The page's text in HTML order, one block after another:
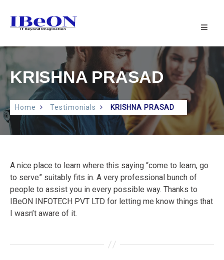
LTD
|
IT
SUPPORT
KRISHNA PRASAD
Home Testimonials KRISHNA PRASAD
A nice place to learn where this saying “come to learn, go
to serve” suitably fits in. A very professional bunch of
people to assist you in every possible way. Thanks to
IBeON INFOTECH PVT LTD for letting me know things that
I wasn’t aware of it.